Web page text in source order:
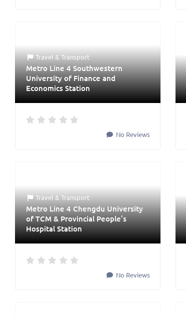
Travel & Transport
Metro Line 4 Southwestern
University of Finance and
Economics Station
No Reviews
Travel & Transport
Metro Line 4 Chengdu University
of TCM & Provincial People’s
Hospital Station
No Reviews